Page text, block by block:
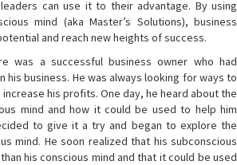
can use it to their advantage. By using
mind (aka Master’s Solutions), business
and reach new heights of success.
was a successful business owner who had
his business. He was always looking for ways to
his profits. One day, he heard about the
mind and how it could be used to help him
to give it a try and began to explore the
mind. He soon realized that his subconscious
his conscious mind and that it could be used